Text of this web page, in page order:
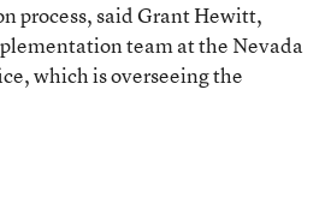
process, said Grant Hewitt,
team at the Nevada
which is overseeing the